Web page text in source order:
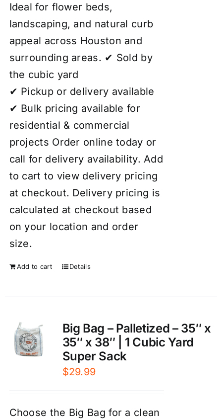
Ideal for flower beds,
landscaping, and natural curb
appeal across Houston and
surrounding areas. ✔ Sold by
the cubic yard
✔ Pickup or delivery available
✔ Bulk pricing available for
residential & commercial
projects Order online today or
call for delivery availability. Add
to cart to view delivery pricing
at checkout. Delivery pricing is
calculated at checkout based
on your location and order
size.
Add to cart Details
Big Bag – Palletized – 35″ x
35″ x 38″ | 1 Cubic Yard
Super Sack
$29.99
Choose the Big Bag for a clean